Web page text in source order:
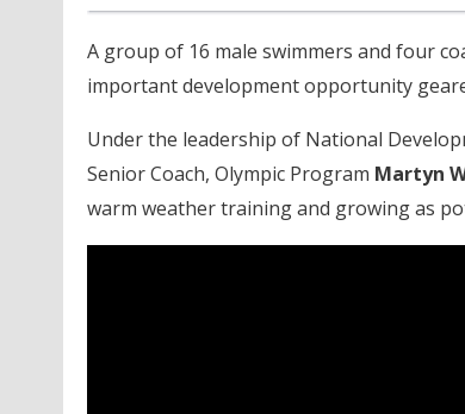
A group of 16 male swimmers and four
important development opportunity
Under the leadership of National
Senior Coach, Olympic Program Martyn
warm weather training and growing as